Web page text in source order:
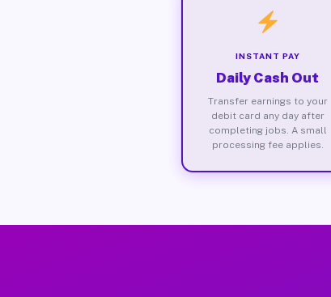
INSTANT PAY
Daily Cash Out
Transfer earnings to your
debit card any day after
completing jobs. A small
processing fee applies.